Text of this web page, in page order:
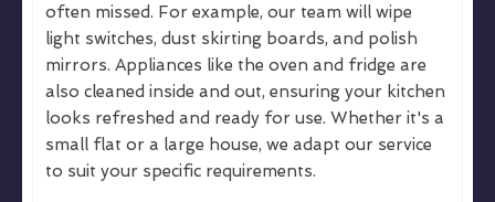
often missed. For example, our team will wipe
light switches, dust skirting boards, and polish
mirrors. Appliances like the oven and fridge are
also cleaned inside and out, ensuring your kitchen
looks refreshed and ready for use. Whether it's a
small flat or a large house, we adapt our service
to suit your specific requirements.